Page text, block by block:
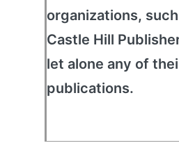
organizations,
Castle Hill
let alone any of
publications.